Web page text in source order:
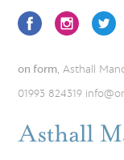
on form, Asthall
01993 824319